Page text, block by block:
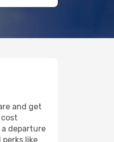
and get
departure
like